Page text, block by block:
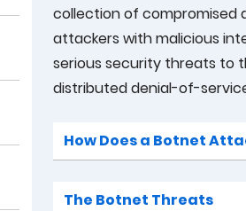
collection of compromised
attackers with malicious
serious security threats to
distributed denial-of-
How Does a Botnet
The Botnet Threats